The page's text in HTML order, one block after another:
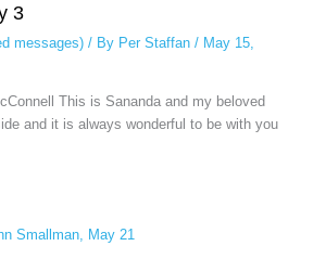
3
messages)/ By Per Staffan / May 15,
This is Sananda and my beloved
and it is always wonderful to be with you